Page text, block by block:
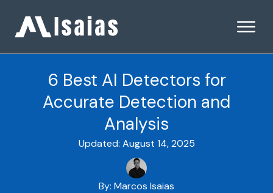
6 Best AI Detectors for
Accurate Detection and
Analysis
Updated: August 14, 2025
By: Marcos Isaias